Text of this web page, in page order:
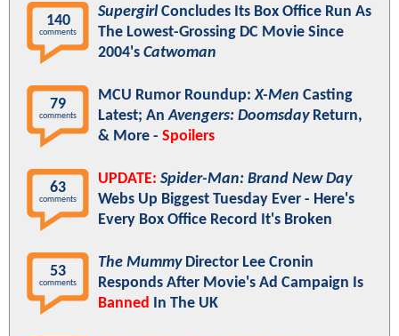
140
comments
Supergirl Concludes Its Box Office Run As
The Lowest-Grossing DC Movie Since
2004's Catwoman
79
comments
MCU Rumor Roundup:X-Men Casting
Latest; AnAvengers: DoomsdayReturn,
& More - Spoilers
63
comments
UPDATE: Spider-Man: Brand New Day
Webs Up Biggest Tuesday Ever - Here's
Every Box Office Record It's Broken
53
comments
The MummyDirector Lee Cronin
Responds After Movie's Ad Campaign Is
Banned In The UK